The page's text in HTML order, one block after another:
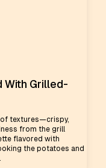
With Grilled-
textures—crispy,
from the grill
flavored with
the potatoes and